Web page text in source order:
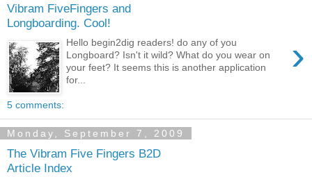
Vibram FiveFingers and
Longboarding. Cool!
›
Hello begin2dig readers! do any of you
Longboard? Isn't it wild? What do you wear on
your feet? It seems this is another application
for...
5 comments:
Monday, September 7, 2009
The Vibram Five Fingers B2D
Article Index